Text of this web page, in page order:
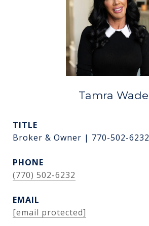
Tamra Wade
TITLE
Broker & Owner | 770-502-6232
PHONE
(770) 502-6232
EMAIL
[email protected]